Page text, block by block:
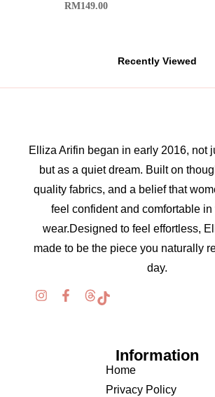
Recently Viewed
RM149.00
Elliza Arifin began in early 2016, not
but as a quiet dream. Built on
quality fabrics, and a belief that
feel confident and comfortable in
wear.Designed to feel effortless,
made to be the piece you naturally
day.
Information
Home
Privacy Policy